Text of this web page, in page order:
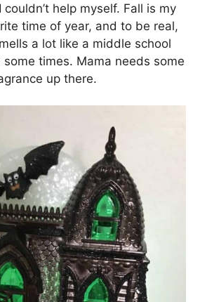
help myself. Fall is my
time of year, and to be real,
a lot like a middle school
some times. Mama needs some
up there.